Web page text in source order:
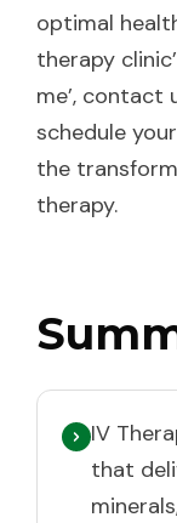
optimal
therapy
me’, contact
schedule
the
therapy.
IV
that